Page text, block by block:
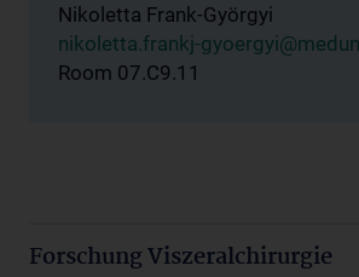
Nikoletta Frank-Györgyi
nikoletta.frankj-
Room 07.C9.11
Forschung Viszeralchirurgie